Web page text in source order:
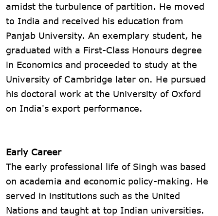
amidst the turbulence of partition. He moved
to India and received his education from
Panjab University. An exemplary student, he
graduated with a First-Class Honours degree
in Economics and proceeded to study at the
University of Cambridge later on. He pursued
his doctoral work at the University of Oxford
on India's export performance.
Early Career
The early professional life of Singh was based
on academia and economic policy-making. He
served in institutions such as the United
Nations and taught at top Indian universities.